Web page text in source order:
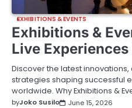
EXHIBITIONS & EVENTS
Exhibitions &
Live
Discover the latest
strategies shaping successful
worldwide. Why Exhibitions &
byJoko Susilo June 15, 2026